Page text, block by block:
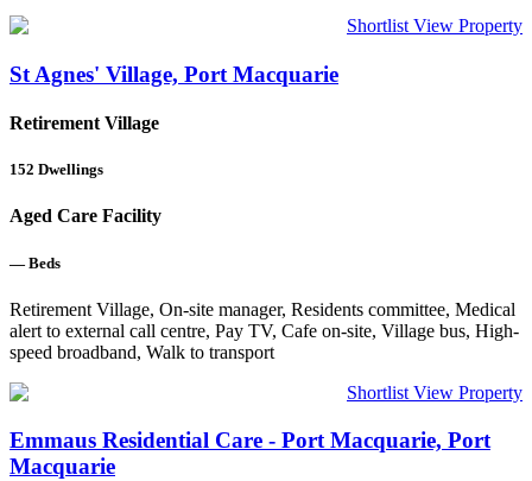
Shortlist View Property
St Agnes' Village, Port Macquarie
Retirement Village
152 Dwellings
Aged Care Facility
— Beds
Retirement Village, On-site manager, Residents committee, Medical
alert to external call centre, Pay TV, Cafe on-site, Village bus, High-
speed broadband, Walk to transport
Shortlist View Property
Emmaus Residential Care - Port Macquarie, Port
Macquarie